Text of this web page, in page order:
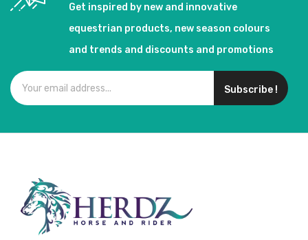
Get inspired by new and innovative
equestrian products, new season colours
and trends and discounts and promotions
Subscribe !